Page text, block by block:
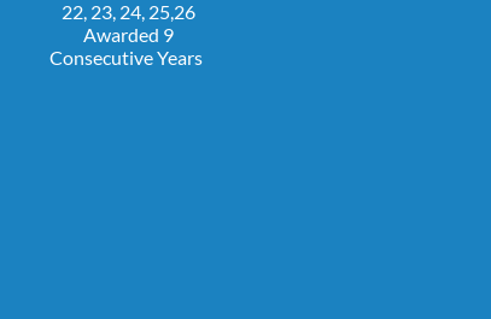
22, 23, 24, 25,26
Awarded 9
Consecutive Years